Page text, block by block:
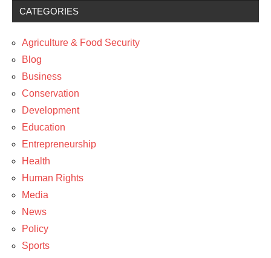
Business
CATEGORIES
Agriculture & Food Security
Blog
Business
Conservation
Development
Education
Entrepreneurship
Health
Human Rights
Media
News
Policy
Sports